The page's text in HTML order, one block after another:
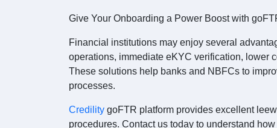
Give Your Onboarding a Power Boost with
Financial institutions may enjoy several
operations, immediate eKYC verification, lower
These solutions help banks and NBFCs to
processes.
Credility goFTR platform provides excellent
procedures. Contact us today to understand